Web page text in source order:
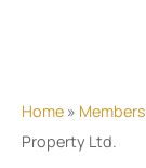
Home » Members
Property Ltd.